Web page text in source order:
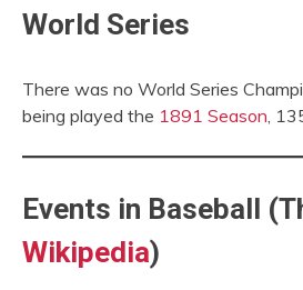
World Series
There was no World Series
being played the 1891 Season,
Events in Baseball
Wikipedia)